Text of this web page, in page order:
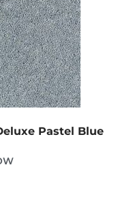
Pastel Blue